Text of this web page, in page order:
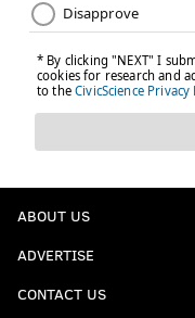
ABOUT US
ADVERTISE
CONTACT US